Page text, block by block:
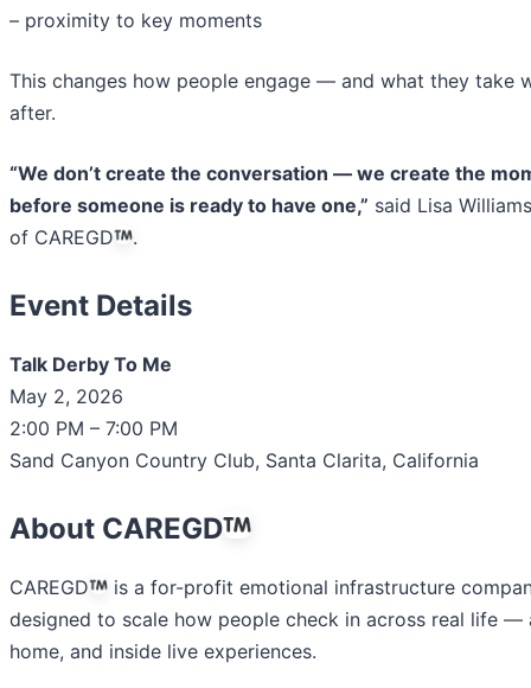
– proximity to key moments
This changes how people engage — and what they take
after.
“We don’t create the conversation — we create the
before someone is ready to have one,” said Lisa
of CAREGD
.
Event Details
Talk Derby To Me
May 2, 2026
2:00 PM – 7:00 PM
Sand Canyon Country Club, Santa Clarita, California
About CAREGD
CAREGD
is a for-profit emotional infrastructure
designed to scale how people check in across real life —
home, and inside live experiences.